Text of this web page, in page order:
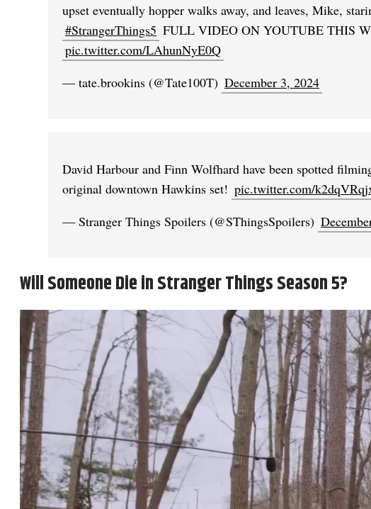
upset eventually hopper walks away, and leaves, Mike,
#StrangerThings5 FULL VIDEO ON YOUTUBE THIS
pic.twitter.com/LAhunNyE0Q
— tate.brookins (@Tate100T) December 3, 2024
David Harbour and Finn Wolfhard have been spotted
original downtown Hawkins set! pic.twitter.com/
— Stranger Things Spoilers (@SThingsSpoilers)
Will Someone Die in Stranger Things Season 5?